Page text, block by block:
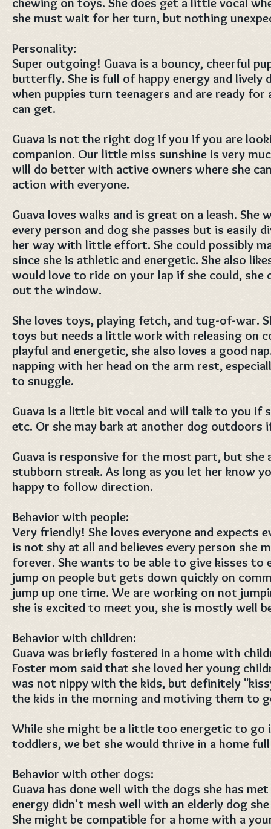
she must wait for her turn, but nothing
Personality:
Super outgoing! Guava is a bouncy, cheerful
butterfly. She is full of happy energy and lively
when puppies turn teenagers and are ready
can get.
Guava is not the right dog if you if you are
companion. Our little miss sunshine is very
will do better with active owners where she
action with everyone.
Guava loves walks and is great on a leash.
every person and dog she passes but is easily
her way with little effort. She could possibly
since she is athletic and energetic. She also
would love to ride on your lap if she could,
out the window.
She loves toys, playing fetch, and tug-of-war.
toys but needs a little work with releasing on
playful and energetic, she also loves a good
napping with her head on the arm rest,
to snuggle.
Guava is a little bit vocal and will talk to you if
etc. Or she may bark at another dog outdoors
Guava is responsive for the most part, but she
stubborn streak. As long as you let her know
happy to follow direction.
Behavior with people:
Very friendly! She loves everyone and expects
is not shy at all and believes every person she
forever. She wants to be able to give kisses to
jump on people but gets down quickly on
jump up one time. We are working on not
she is excited to meet you, she is mostly well
Behavior with children:
Guava was briefly fostered in a home with
Foster mom said that she loved her young
was not nippy with the kids, but definitely
the kids in the morning and motiving them to
While she might be a little too energetic to go
toddlers, we bet she would thrive in a home
Behavior with other dogs:
Guava has done well with the dogs she has
energy didn't mesh well with an elderly dog
She might be compatible for a home with a